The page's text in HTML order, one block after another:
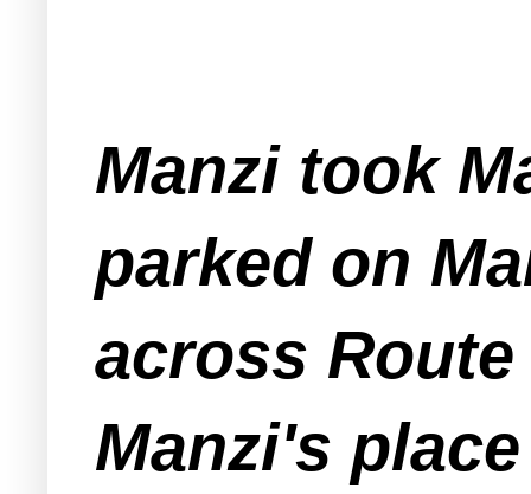
Manzi took
parked on
across
Manzi's